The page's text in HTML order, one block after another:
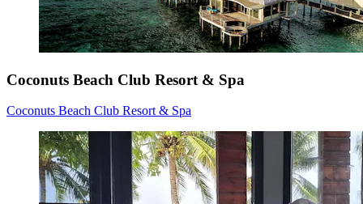
Coconuts Beach Club Resort & Spa
Coconuts Beach Club Resort & Spa